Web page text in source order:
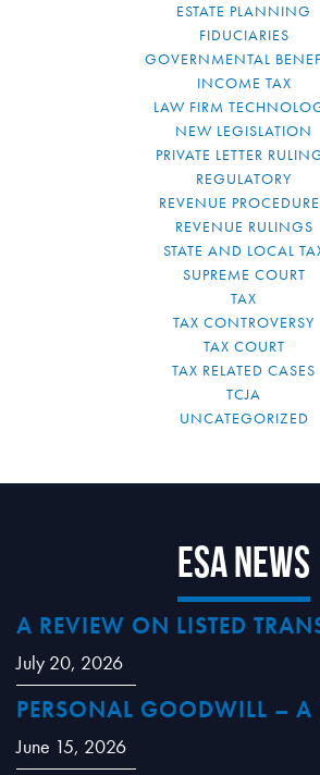
ESTATE PLANNING
FIDUCIARIES
GOVERNMENTAL
INCOME TAX
LAW FIRM
NEW LEGISLATION
PRIVATE LETTER
REGULATORY
REVENUE
REVENUE RULINGS
STATE AND LOCAL
SUPREME COURT
TAX
TAX CONTROVERSY
TAX COURT
TAX RELATED CASES
TCJA
UNCATEGORIZED
ESA News
A REVIEW ON LISTED
July 20, 2026
PERSONAL GOODWILL – A
June 15, 2026